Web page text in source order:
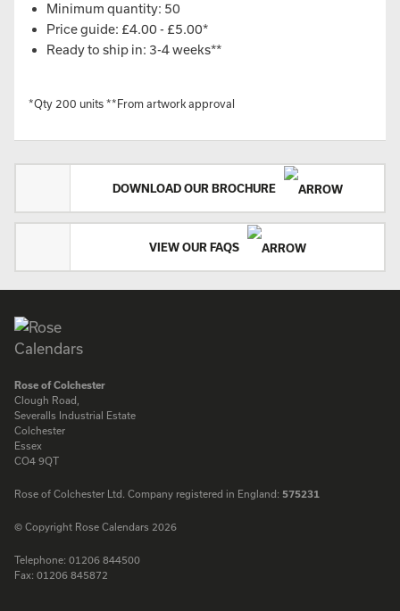
Minimum quantity: 50
Price guide: £4.00 - £5.00*
Ready to ship in: 3-4 weeks**
*Qty 200 units **From artwork approval
DOWNLOAD OUR BROCHURE
VIEW OUR FAQS
Rose of Colchester
Clough Road,
Severalls Industrial Estate
Colchester
Essex
CO4 9QT
Rose of Colchester Ltd. Company registered in England: 575231
© Copyright Rose Calendars 2026
Telephone: 01206 844500
Fax: 01206 845872